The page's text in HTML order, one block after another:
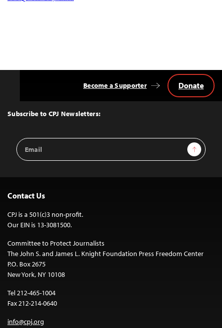
Top
Subscribe to CPJ Newsletters:
Email
Address
Sign Up
Become a Supporter Donate
Contact Us
CPJ is a 501(c)3 non-profit.
Our EIN is 13-3081500.
Committee to Protect Journalists
The John S. and James L. Knight Foundation Press Freedom Center
P.O. Box 2675
New York, NY 10108
Tel 212-465-1004
Fax 212-214-0640
info@cpj.org